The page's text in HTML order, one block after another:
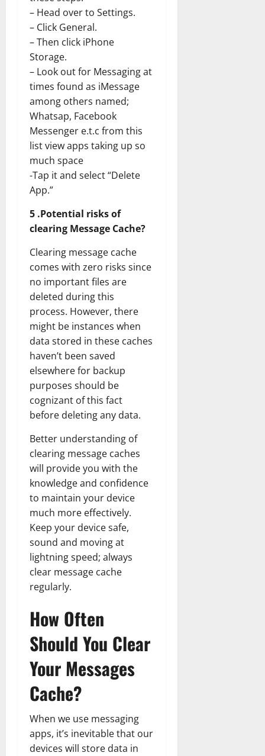
– Head over to Settings.
– Click General.
– Then click iPhone
Storage.
– Look out for Messaging at
times found as iMessage
among others named;
Whatsap, Facebook
Messenger e.t.c from this
list view apps taking up so
much space
-Tap it and select “Delete
App.”
5 .Potential risks of
clearing Message Cache?
Clearing message cache
comes with zero risks since
no important files are
deleted during this
process. However, there
might be instances when
data stored in these caches
haven’t been saved
elsewhere for backup
purposes should be
cognizant of this fact
before deleting any data.
Better understanding of
clearing message caches
will provide you with the
knowledge and confidence
to maintain your device
much more effectively.
Keep your device safe,
sound and moving at
lightning speed; always
clear message cache
regularly.
How Often
Should You Clear
Your Messages
Cache?
When we use messaging
apps, it’s inevitable that our
devices will store data in